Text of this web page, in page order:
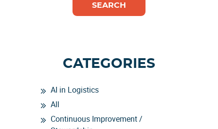
CATEGORIES
AI in Logistics
All
Continuous Improvement /